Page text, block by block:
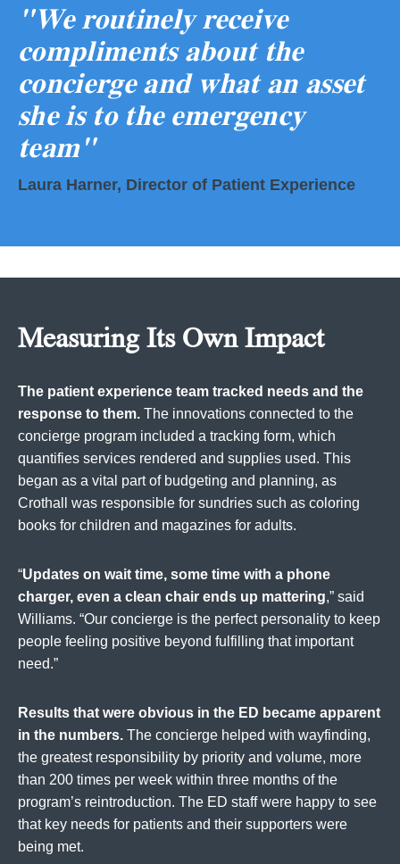
"We routinely receive
compliments about the
concierge and what an asset
she is to the emergency
team"
Laura Harner, Director of Patient Experience
Measuring Its Own Impact
The patient experience team tracked needs and the
response to them. The innovations connected to the
concierge program included a tracking form, which
quantifies services rendered and supplies used. This
began as a vital part of budgeting and planning, as
Crothall was responsible for sundries such as coloring
books for children and magazines for adults.
“Updates on wait time, some time with a phone
charger, even a clean chair ends up mattering,” said
Williams. “Our concierge is the perfect personality to keep
people feeling positive beyond fulfilling that important
need.”
Results that were obvious in the ED became apparent
in the numbers. The concierge helped with wayfinding,
the greatest responsibility by priority and volume, more
than 200 times per week within three months of the
program’s reintroduction. The ED staff were happy to see
that key needs for patients and their supporters were
being met.